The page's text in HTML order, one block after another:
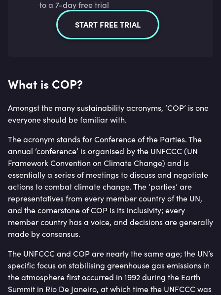
to a 7-day free trial
START FREE TRIAL
What is COP?
Amongst the many sustainability acronyms, ‘COP’ is one
everyone should be familiar with.
The acronym stands for Conference of the Parties. The
annual ‘conference’ is organised by the UNFCCC (UN
Framework Convention on Climate Change) and is
essentially a series of meetings to discuss and negotiate
actions to combat climate change. The ‘parties’ are
representatives from every member country of the UN,
and the cornerstone of COP is its inclusivity; every
member country has a voice, and decisions are generally
made by consensus.
The UNFCCC and COP are nearly the same age; the UN’s
specific focus on stabilising greenhouse gas emissions in
the atmosphere first occurred in 1992 during the Earth
Summit in Rio De Janeiro, at which time the UNFCCC was